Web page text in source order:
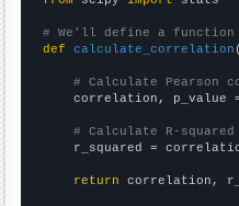
# We'll define a
def
calculate_correlation
# Calculate Pearson
correlation, p_value
# Calculate R-
r_squared =
return correlation,